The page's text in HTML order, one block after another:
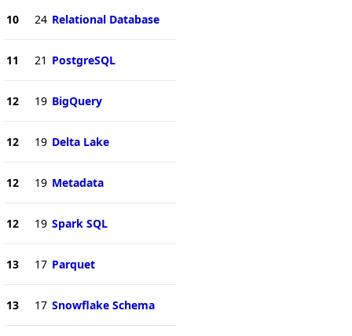
10 24 Relational Database
11 21 PostgreSQL
12 19 BigQuery
12 19 Delta Lake
12 19 Metadata
12 19 Spark SQL
13 17 Parquet
13 17 Snowflake Schema